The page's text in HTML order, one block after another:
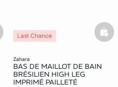
zahara
BAS DE MAILLOT DE BAIN
BRÉSILIEN HIGH LEG
IMPRIMÉ PAILLETÉ
Last Chance